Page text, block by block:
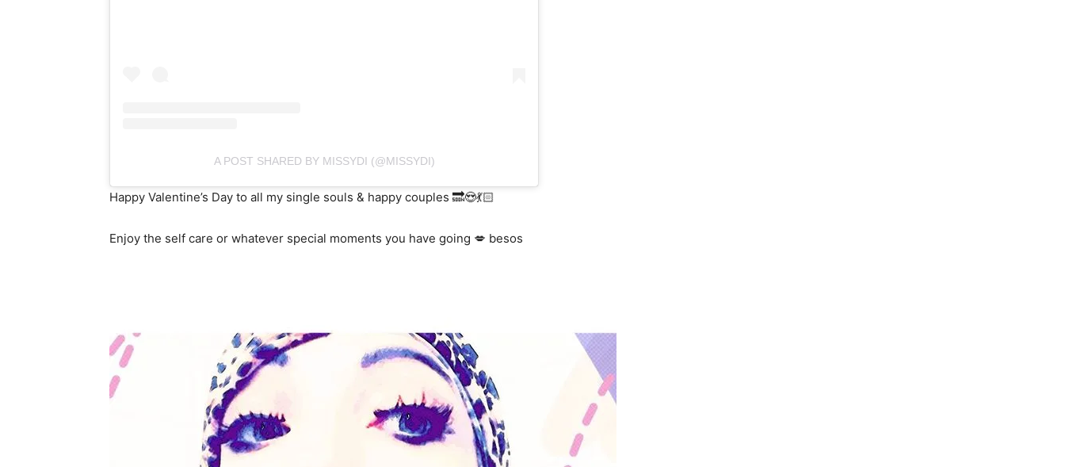
A POST SHARED BY MISSYDI (@MISSYDI)
Happy Valentine’s Day to all my single souls & happy couples 🔜😍💃🏻
Enjoy the self care or whatever special moments you have going 💋 besos